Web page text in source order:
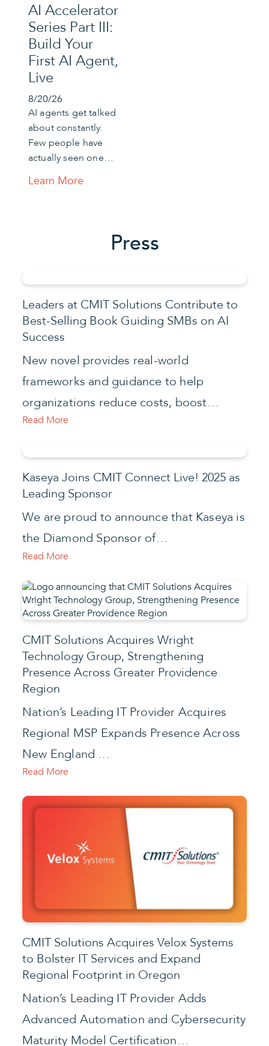
AI Accelerator
Series Part III:
Build Your
First AI Agent,
Live
8/20/26
AI agents get talked
about constantly.
Few people have
actually seen one…
Learn More
Press
Leaders at CMIT Solutions Contribute to
Best-Selling Book Guiding SMBs on AI
Success
New novel provides real-world
frameworks and guidance to help
organizations reduce costs, boost…
Read More
Kaseya Joins CMIT Connect Live! 2025 as
Leading Sponsor
We are proud to announce that Kaseya is
the Diamond Sponsor of…
Read More
CMIT Solutions Acquires Wright
Technology Group, Strengthening
Presence Across Greater Providence
Region
Nation’s Leading IT Provider Acquires
Regional MSP Expands Presence Across
New England …
Read More
CMIT Solutions Acquires Velox Systems
to Bolster IT Services and Expand
Regional Footprint in Oregon
Nation’s Leading IT Provider Adds
Advanced Automation and Cybersecurity
Maturity Model Certification…